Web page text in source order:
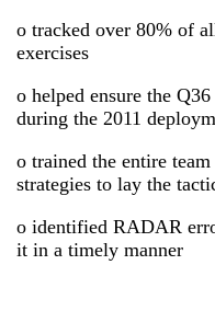
o tracked over 80% of
exercises
o helped ensure the
during the 2011
o trained the entire
strategies to lay the
o identified RADAR
it in a timely manner